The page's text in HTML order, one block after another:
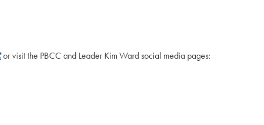
or visit the PBCC and Leader Kim Ward social media pages: